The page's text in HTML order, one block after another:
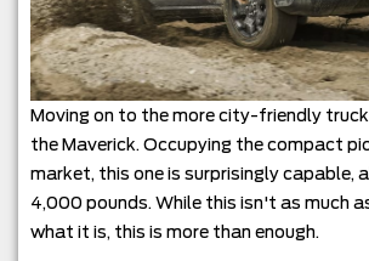
Moving on to the more city-friendly
the Maverick. Occupying the compact
market, this one is surprisingly capable,
4,000 pounds. While this isn't as much
what it is, this is more than enough.